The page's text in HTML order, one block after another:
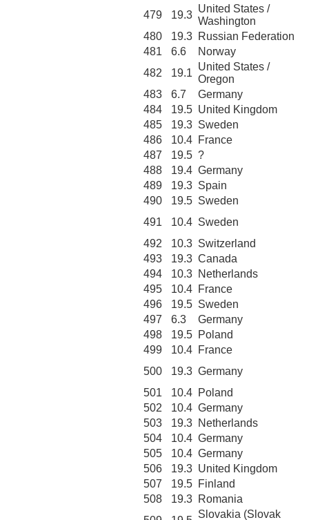
479
19.3
United States /
Washington
480
19.3 Russian Federation
481
6.6
Norway
482
19.1
United States /
Oregon
483
6.7
Germany
484
19.5 United Kingdom
485
19.3 Sweden
486
10.4 France
487
19.5 ?
488
19.4 Germany
489
19.3 Spain
490
19.5 Sweden
491
10.4 Sweden
492
10.3 Switzerland
493
19.3 Canada
494
10.3 Netherlands
495
10.4 France
496
19.5 Sweden
497
6.3
Germany
498
19.5 Poland
499
10.4 France
500
19.3 Germany
501
10.4 Poland
502
10.4 Germany
503
19.3 Netherlands
504
10.4 Germany
505
10.4 Germany
506
19.3 United Kingdom
507
19.5 Finland
508
19.3 Romania
Slovakia (Slovak